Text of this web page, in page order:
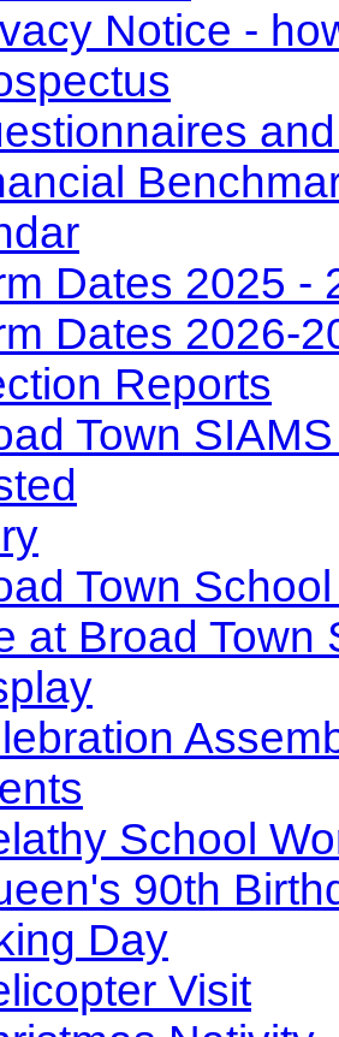
Notice -
Dates 2025 -
Dates 2026-
Reports
Town
Town
at Broad Town
School
90th
Day
Visit